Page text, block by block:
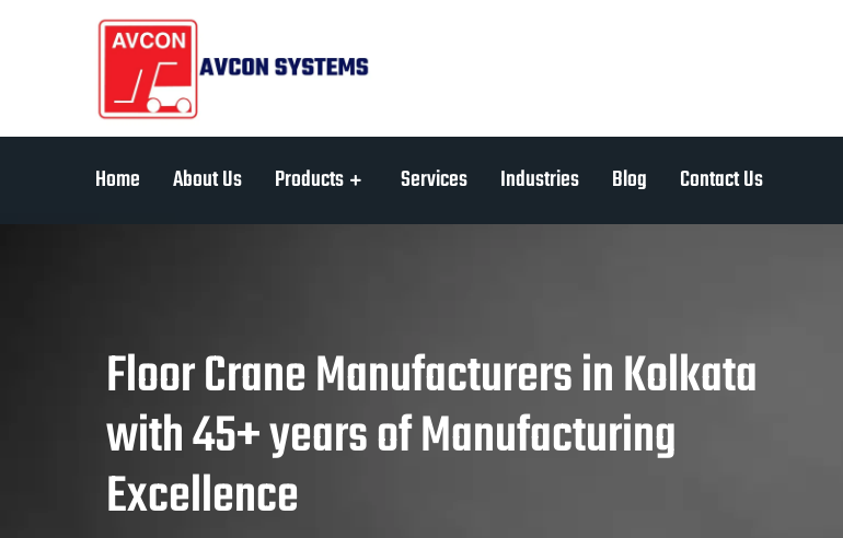
Home About Us Products Services Industries Blog Contact Us
Floor Crane Manufacturers in Kolkata
with 45+ years of Manufacturing
Excellence